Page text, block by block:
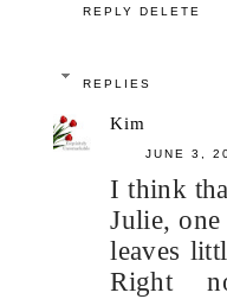
REPLY DELETE
REPLIES
Kim
JUNE 3,
I think
Julie,
leaves
Right